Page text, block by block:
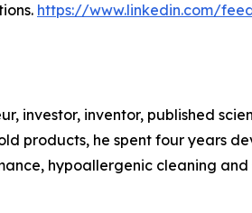
https://www.linkedin.com/
investor, inventor, published
products, he spent four years
hypoallergenic cleaning